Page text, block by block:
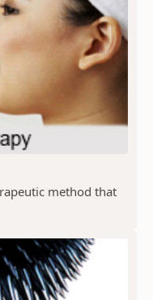
method that